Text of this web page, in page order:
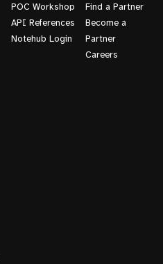
POC Workshop
API References
Notehub Login
Find a Partner
Become a
Partner
Careers